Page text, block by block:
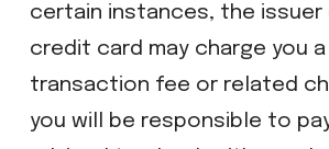
certain instances, the issuer
credit card may charge you
transaction fee or related
you will be responsible to